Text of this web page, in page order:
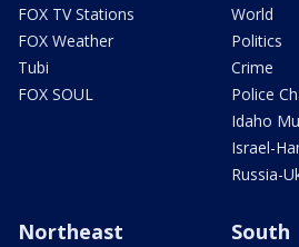
FOX TV Stations
FOX Weather
Tubi
FOX SOUL
World
Politics
Crime
Police
Idaho
Israel-
Russia-
Northeast South